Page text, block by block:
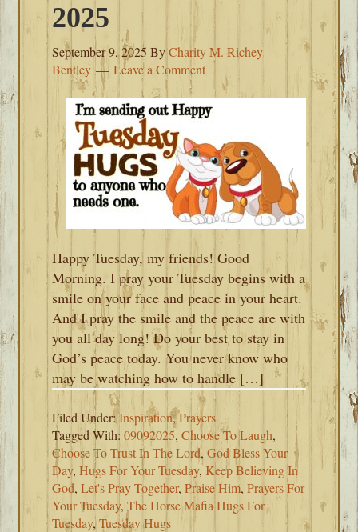
2025
September 9, 2025 ByCharity M. Richey-
Bentley
Leave a Comment
Happy Tuesday, my friends! Good
Morning. I pray your Tuesday begins with a
smile on your face and peace in your heart.
And I pray the smile and the peace are with
you all day long! Do your best to stay in
God’s peace today. You never know who
may be watching how to handle […]
Filed Under:Inspiration,Prayers
Tagged With:09092025,Choose To Laugh,
Choose To Trust In The Lord,God Bless Your
Day,Hugs For Your Tuesday,Keep Believing In
God,Let's Pray Together,Praise Him,Prayers For
Your Tuesday,The Horse Mafia Hugs For
Tuesday,Tuesday Hugs